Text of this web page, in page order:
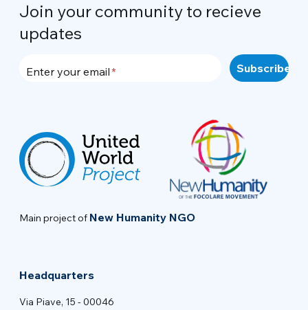
Join your community to recieve
updates
Enter your email
Main project of New Humanity NGO
Headquarters
Via Piave, 15 - 00046